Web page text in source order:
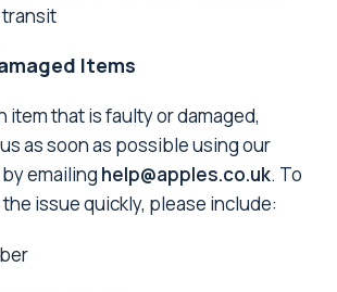
Items
item that is faulty or damaged,
as soon as possible using our
emailing help@apples.co.uk. To
issue quickly, please include: